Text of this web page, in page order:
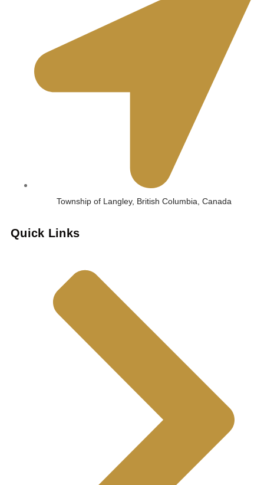
Township of Langley, British Columbia, Canada
Quick Links